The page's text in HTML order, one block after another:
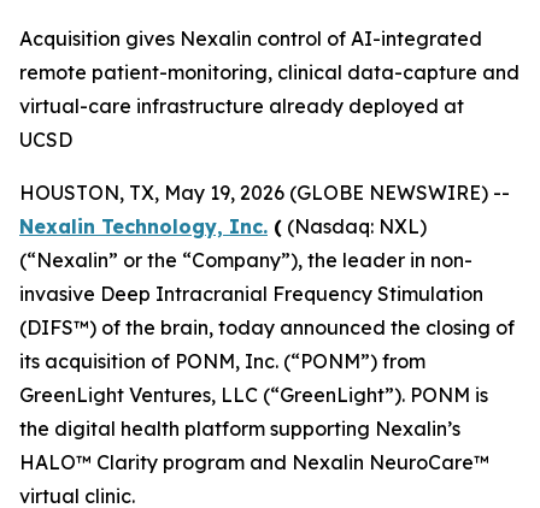
Acquisition gives Nexalin control of AI-integrated
remote patient-monitoring, clinical data-capture and
virtual-care infrastructure already deployed at
UCSD
HOUSTON, TX, May 19, 2026 (GLOBE NEWSWIRE) --
Nexalin Technology, Inc. ( (Nasdaq: NXL)
(“Nexalin” or the “Company”), the leader in non-
invasive Deep Intracranial Frequency Stimulation
(DIFS™) of the brain, today announced the closing of
its acquisition of PONM, Inc. (“PONM”) from
GreenLight Ventures, LLC (“GreenLight”). PONM is
the digital health platform supporting Nexalin’s
HALO™ Clarity program and Nexalin NeuroCare™
virtual clinic.